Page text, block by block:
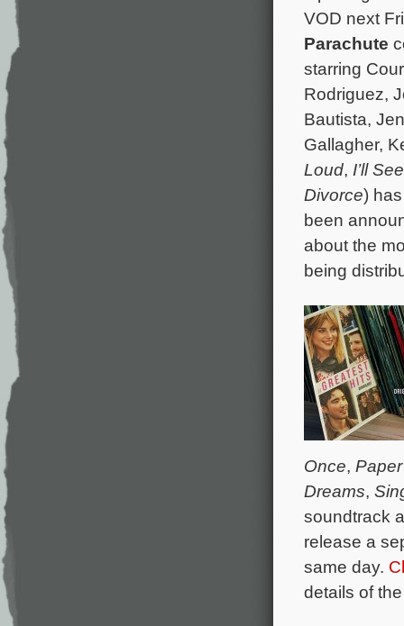
VOD next
Parachute
starring
Rodriguez,
Bautista,
Gallagher,
Loud, I’ll
Divorce)
been
about the
being
Once,
Dreams,
soundtrack
release a
same day.
details of